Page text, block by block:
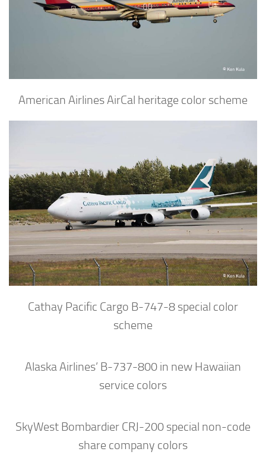
American Airlines AirCal heritage color scheme
Cathay Pacific Cargo B-747-8 special color
scheme
Alaska Airlines’ B-737-800 in new Hawaiian
service colors
SkyWest Bombardier CRJ-200 special non-code
share company colors